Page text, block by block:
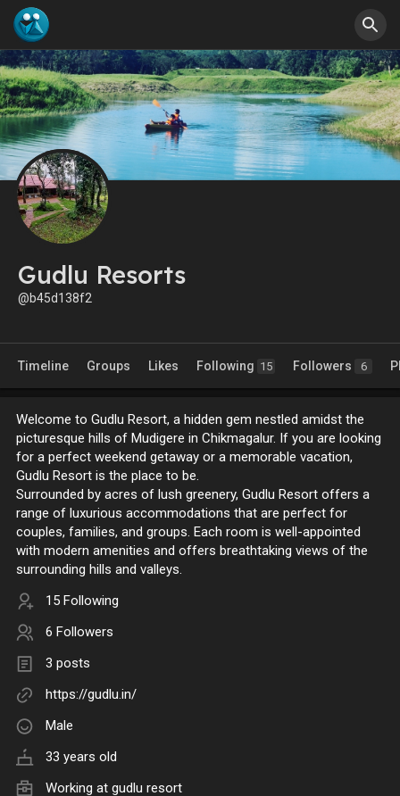
Gudlu Resorts
@b45d138f2
Timeline Groups Likes Following 15 Followers 6
Welcome to Gudlu Resort, a hidden gem nestled amidst the
picturesque hills of Mudigere in Chikmagalur. If you are looking
for a perfect weekend getaway or a memorable vacation,
Gudlu Resort is the place to be.
Surrounded by acres of lush greenery, Gudlu Resort offers a
range of luxurious accommodations that are perfect for
couples, families, and groups. Each room is well-appointed
with modern amenities and offers breathtaking views of the
surrounding hills and valleys.
15 Following
6 Followers
3 posts
https://gudlu.in/
Male
33 years old
Working at gudlu resort